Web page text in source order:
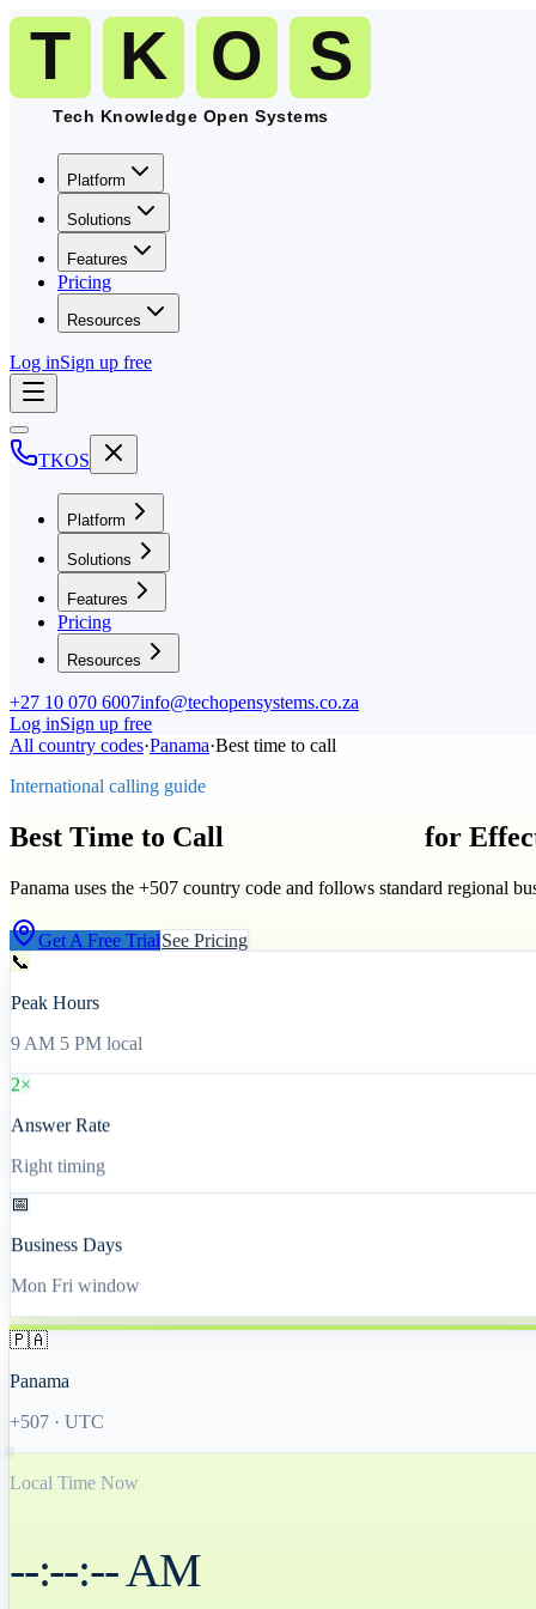
Platform
Solutions
Features
Pricing
Resources
Log inSign up free
TKOS
Platform
Solutions
Features
Pricing
Resources
+27 10 070 6007info@techopensystems.co.za
Log inSign up free
All country codes·Panama·Best time to call
International calling guide
Best Time to Call for
Panama uses the +507 country code and follows standard regional
Get A Free TrialSee Pricing
📞
Peak Hours
9 AM 5 PM local
2×
Answer Rate
Right timing
📅
Business Days
Mon Fri window
🇵🇦
Panama
+507 · UTC
Local Time Now
--:--:-- AM